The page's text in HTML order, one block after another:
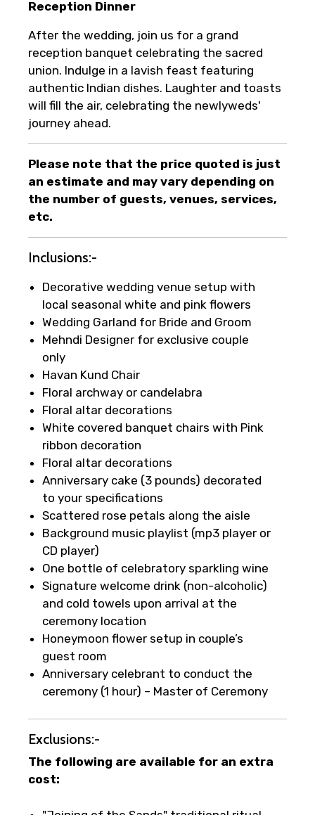
Reception Dinner
After the wedding, join us for a grand
reception banquet celebrating the sacred
union. Indulge in a lavish feast featuring
authentic Indian dishes. Laughter and toasts
will fill the air, celebrating the newlyweds'
journey ahead.
Please note that the price quoted is just
an estimate and may vary depending on
the number of guests, venues, services,
etc.
Inclusions:-
Decorative wedding venue setup with
local seasonal white and pink flowers
Wedding Garland for Bride and Groom
Mehndi Designer for exclusive couple
only
Havan Kund Chair
Floral archway or candelabra
Floral altar decorations
White covered banquet chairs with Pink
ribbon decoration
Floral altar decorations
Anniversary cake (3 pounds) decorated
to your specifications
Scattered rose petals along the aisle
Background music playlist (mp3 player or
CD player)
One bottle of celebratory sparkling wine
Signature welcome drink (non-alcoholic)
and cold towels upon arrival at the
ceremony location
Honeymoon flower setup in couple’s
guest room
Anniversary celebrant to conduct the
ceremony (1 hour) – Master of Ceremony
Exclusions:-
The following are available for an extra
cost: